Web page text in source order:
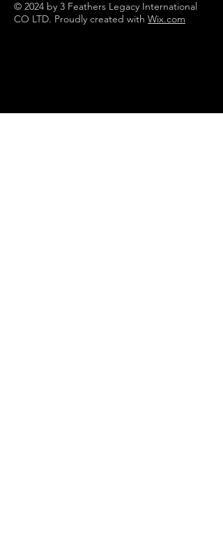
© 2024 by 3 Feathers Legacy International
CO LTD. Proudly created with Wix.com